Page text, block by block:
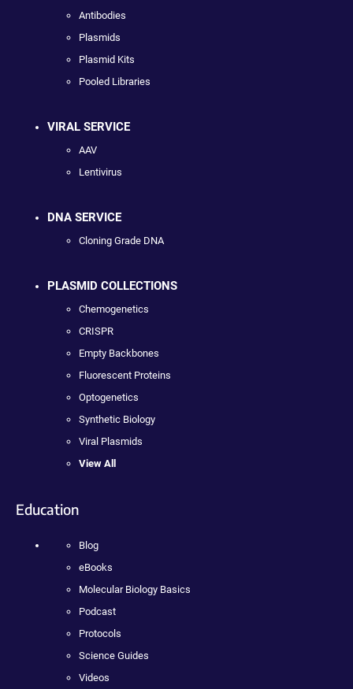
Antibodies
Plasmids
Plasmid Kits
Pooled Libraries
VIRAL SERVICE
AAV
Lentivirus
DNA SERVICE
Cloning Grade DNA
PLASMID COLLECTIONS
Chemogenetics
CRISPR
Empty Backbones
Fluorescent Proteins
Optogenetics
Synthetic Biology
Viral Plasmids
View All
Education
Blog
eBooks
Molecular Biology Basics
Podcast
Protocols
Science Guides
Videos